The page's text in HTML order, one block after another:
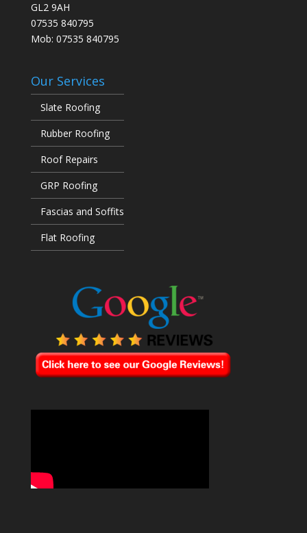
GL2 9AH
07535 840795
Mob: 07535 840795
Our Services
Slate Roofing
Rubber Roofing
Roof Repairs
GRP Roofing
Fascias and Soffits
Flat Roofing